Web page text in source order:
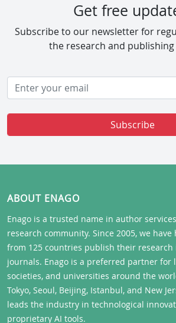
Get free
Subscribe to our newsletter for
the research and
Subscribe
ABOUT ENAGO
Enago is a trusted name in author
research community. Since 2005, we
from 125 countries publish their
journals. Enago is a preferred partner for
societies, and universities around the
Tokyo, Seoul, Beijing, Istanbul, and New
leads the industry in technological
proprietary AI tools.